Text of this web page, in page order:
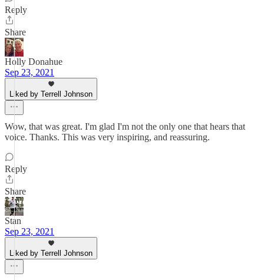
Reply
Share
Holly Donahue
Sep 23, 2021
Liked by Terrell Johnson
Wow, that was great. I'm glad I'm not the only one that hears that
voice. Thanks. This was very inspiring, and reassuring.
Reply
Share
Stan
Sep 23, 2021
Liked by Terrell Johnson